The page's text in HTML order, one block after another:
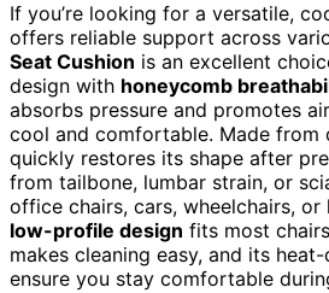
If you’re looking for a versatile,
offers reliable support across
Seat Cushion is an excellent
design with honeycomb
absorbs pressure and promotes
cool and comfortable. Made from
quickly restores its shape after
from tailbone, lumbar strain, or
office chairs, cars, wheelchairs, or
low-profile design fits most
makes cleaning easy, and its
ensure you stay comfortable